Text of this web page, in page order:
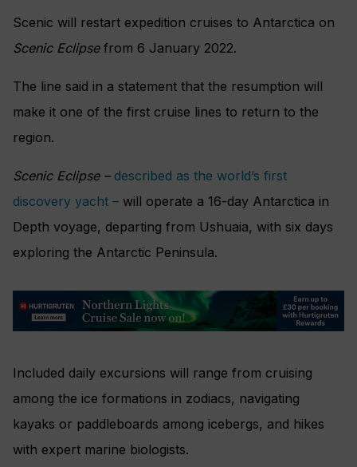
Scenic will restart expedition cruises to Antarctica on
Scenic Eclipsefrom 6 January 2022.
The line said in a statement that the resumption will
make it one of the first cruise lines to return to the
region.
Scenic Eclipse – described as the world’s first
discovery yacht – will operate a 16-day Antarctica in
Depth voyage, departing from Ushuaia, with six days
exploring the Antarctic Peninsula.
Included daily excursions will range from cruising
among the ice formations in zodiacs, navigating
kayaks or paddleboards among icebergs, and hikes
with expert marine biologists.